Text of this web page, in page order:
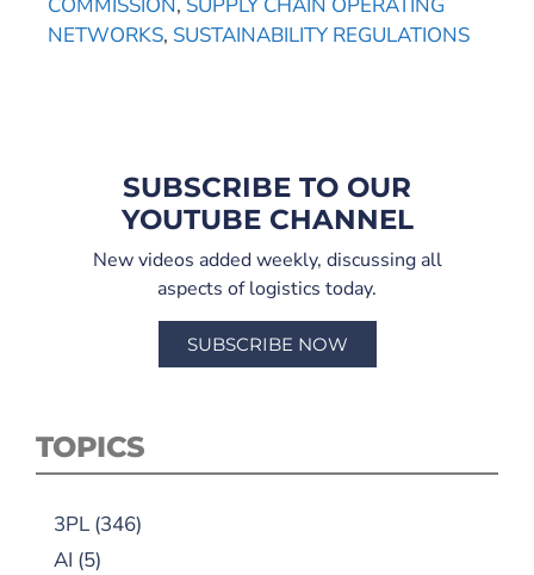
NETWORKS, SUSTAINABILITY REGULATIONS
SUBSCRIBE TO OUR
YOUTUBE CHANNEL
New videos added weekly, discussing all
aspects of logistics today.
SUBSCRIBE NOW
TOPICS
3PL (346)
AI (5)